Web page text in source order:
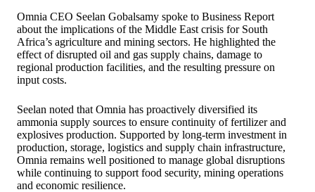
Omnia CEO Seelan Gobalsamy spoke to Business Report
about the implications of the Middle East crisis for South
Africa’s agriculture and mining sectors. He highlighted the
effect of disrupted oil and gas supply chains, damage to
regional production facilities, and the resulting pressure on
input costs.
Seelan noted that Omnia has proactively diversified its
ammonia supply sources to ensure continuity of fertilizer and
explosives production. Supported by long‑term investment in
production, storage, logistics and supply chain infrastructure,
Omnia remains well positioned to manage global disruptions
while continuing to support food security, mining operations
and economic resilience.